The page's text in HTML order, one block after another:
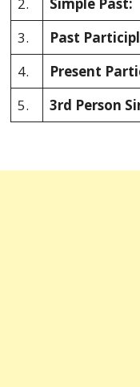
3.
Past
4.
Present
5.
3rd Person